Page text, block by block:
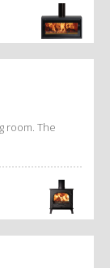
room. The